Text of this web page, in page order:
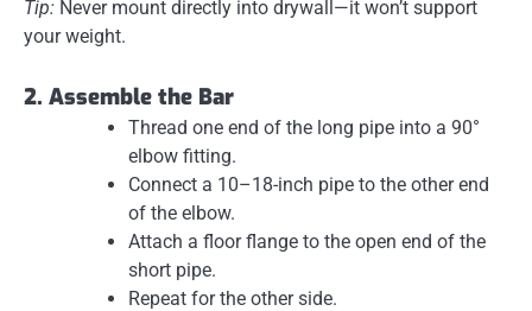
Tip: Never mount directly into drywall—it won’t support
your weight.
2. Assemble the Bar
Thread one end of the long pipe into a 90°
elbow fitting.
Connect a 10–18-inch pipe to the other end
of the elbow.
Attach a floor flange to the open end of the
short pipe.
Repeat for the other side.